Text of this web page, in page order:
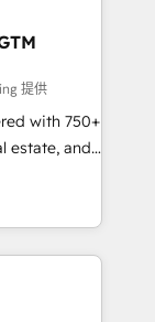
your
success
to your
提供
with 750+
estate, and
we
🔹